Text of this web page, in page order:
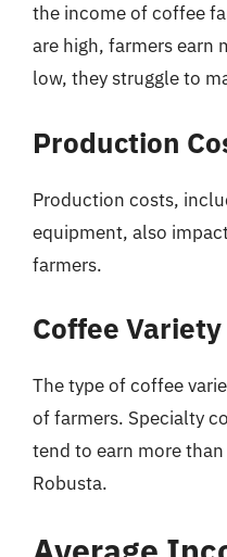
the income of coffee
are high, farmers earn
low, they struggle to
Production
Production costs,
equipment, also
farmers.
Coffee Variety
The type of coffee
of farmers. Specialty
tend to earn more
Robusta.